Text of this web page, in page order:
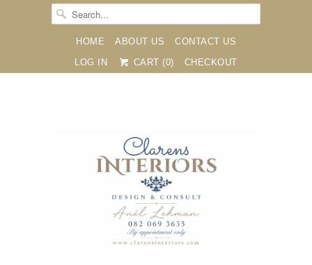
HOME ABOUT US
CONTACT US
LOG IN
CART (0) CHECKOUT